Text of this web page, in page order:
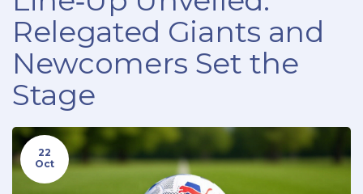
Relegated Giants and
Newcomers Set the
Stage
22
Oct